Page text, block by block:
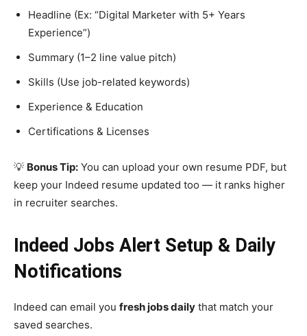
Headline (Ex: “Digital Marketer with 5+ Years
Experience”)
Summary (1–2 line value pitch)
Skills (Use job-related keywords)
Experience & Education
Certifications & Licenses
💡 Bonus Tip: You can upload your own resume PDF, but
keep your Indeed resume updated too — it ranks higher
in recruiter searches.
Indeed Jobs Alert Setup & Daily
Notifications
Indeed can email you fresh jobs daily that match your
saved searches.